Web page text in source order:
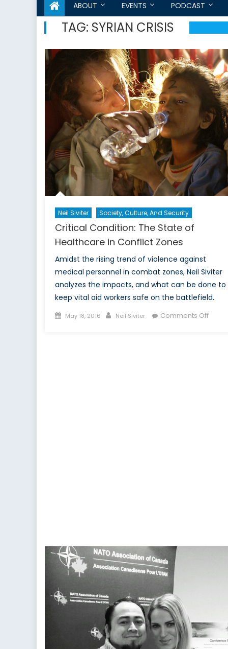
ABOUT EVENTS PODCAST
TAG: SYRIAN CRISIS
Neil Siviter Society, Culture, And Security
Critical Condition: The State of
Healthcare in Conflict Zones
Amidst the rising trend of violence against
medical personnel in combat zones, Neil Siviter
analyzes the impacts, and what can be done to
keep vital aid workers safe on the battlefield.
Posted
May 18, 2016 Author
Neil Siviter Comments Offon